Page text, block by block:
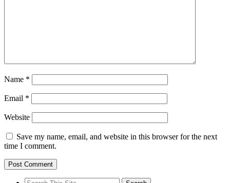
Name *
Email *
Website
Save my name, email, and website in this browser for the next
time I comment.